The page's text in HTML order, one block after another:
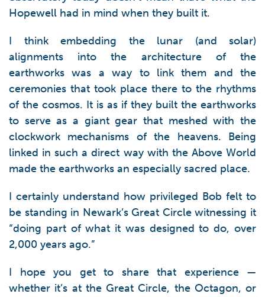
Hopewell had in mind when they built it.
I think embedding the lunar (and solar)
alignments into the architecture of the
earthworks was a way to link them and the
ceremonies that took place there to the rhythms
of the cosmos. It is as if they built the earthworks
to serve as a giant gear that meshed with the
clockwork mechanisms of the heavens. Being
linked in such a direct way with the Above World
made the earthworks an especially sacred place.
I certainly understand how privileged Bob felt to
be standing in Newark’s Great Circle witnessing it
“doing part of what it was designed to do, over
2,000 years ago.”
I hope you get to share that experience —
whether it’s at the Great Circle, the Octagon, or